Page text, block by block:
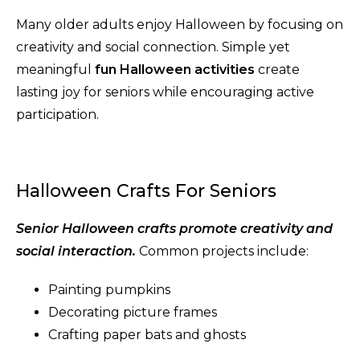
Many older adults enjoy Halloween by focusing on
creativity and social connection. Simple yet
meaningful fun Halloween activities create
lasting joy for seniors while encouraging active
participation.
Halloween Crafts For Seniors
Senior Halloween crafts promote creativity and
social interaction. Common projects include:
Painting pumpkins
Decorating picture frames
Crafting paper bats and ghosts